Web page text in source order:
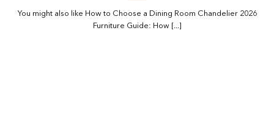
You might also like How to Choose a Dining Room Chandelier 2026
Furniture Guide: How [...]